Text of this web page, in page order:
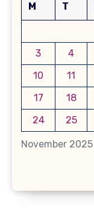
November 2025
M T
3
4
10
11
17
18
24
25